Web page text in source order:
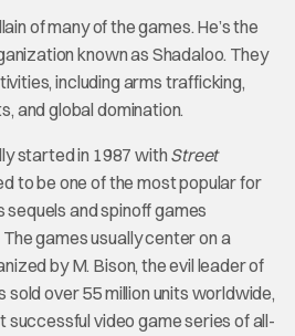
of many of the games. He’s the
known as Shadaloo. They
including arms trafficking,
and global domination.
started in 1987 with Street
to be one of the most popular for
and spinoff games
The games usually center on a
by M. Bison, the evil leader of
sold over 55 million units worldwide,
successful video game series of all-